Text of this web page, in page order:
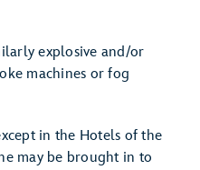
explosive and/or
machines or fog
in the Hotels of the
may be brought in to